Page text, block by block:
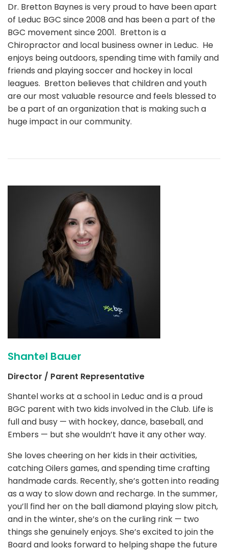
Dr. Bretton Baynes is very proud to have been apart
of Leduc BGC since 2008 and has been a part of the
BGC movement since 2001. Bretton is a
Chiropractor and local business owner in Leduc. He
enjoys being outdoors, spending time with family and
friends and playing soccer and hockey in local
leagues. Bretton believes that children and youth
are our most valuable resource and feels blessed to
be a part of an organization that is making such a
huge impact in our community.
Shantel Bauer
Director / Parent Representative
Shantel works at a school in Leduc and is a proud
BGC parent with two kids involved in the Club. Life is
full and busy — with hockey, dance, baseball, and
Embers — but she wouldn’t have it any other way.
She loves cheering on her kids in their activities,
catching Oilers games, and spending time crafting
handmade cards. Recently, she’s gotten into reading
as a way to slow down and recharge. In the summer,
you’ll find her on the ball diamond playing slow pitch,
and in the winter, she’s on the curling rink — two
things she genuinely enjoys. She’s excited to join the
Board and looks forward to helping shape the future